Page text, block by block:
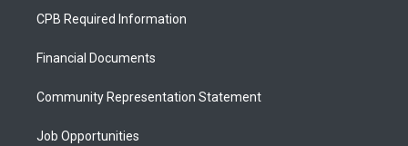
a
g
a
u
b
b
o
CPB Required Information
Financial Documents
Community Representation Statement
Job Opportunities